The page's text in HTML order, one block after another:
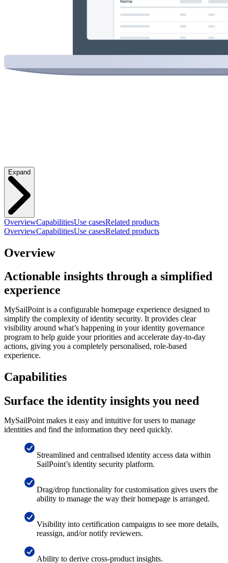
Expand
OverviewCapabilitiesUse casesRelated products
OverviewCapabilitiesUse casesRelated products
Overview
Actionable insights through a simplified
experience
MySailPoint is a configurable homepage experience designed to
simplify the complexity of identity security. It provides clear
visibility around what’s happening in your identity governance
program to help guide your priorities and accelerate day-to-day
actions, giving you a completely personalised, role-based
experience.
Capabilities
Surface the identity insights you need
MySailPoint makes it easy and intuitive for users to manage
identities and find the information they need quickly.
Streamlined and centralised identity access data within
SailPoint’s identity security platform.
Drag/drop functionality for customisation gives users the
ability to manage the way their homepage is arranged.
Visibility into certification campaigns to see more details,
reassign, and/or notify reviewers.
Ability to derive cross-product insights.